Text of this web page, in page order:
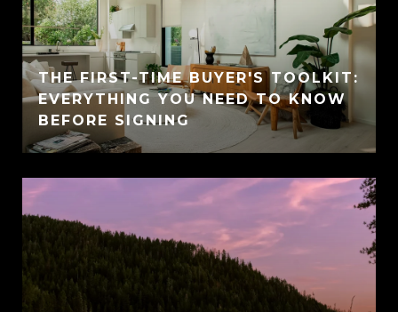
THE FIRST-TIME BUYER'S TOOLKIT:
EVERYTHING YOU NEED TO KNOW
BEFORE SIGNING